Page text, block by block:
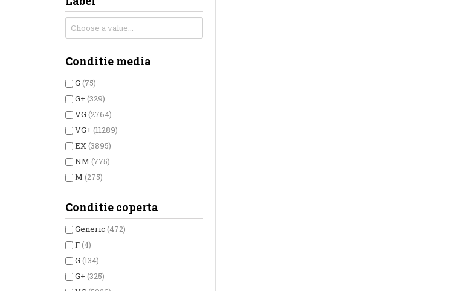
Conditie media
G (75)
G+ (329)
VG (2764)
VG+ (11289)
EX(3895)
NM (775)
M (275)
Conditie coperta
Generic(472)
F(4)
G (134)
G+ (325)